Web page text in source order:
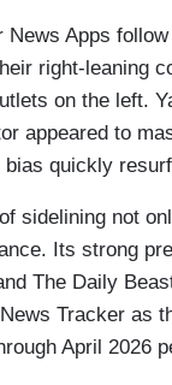
News Apps
right-leaning
on the left.
appeared to
quickly
sidelining not
Its strong
The Daily
Tracker as
April 2026